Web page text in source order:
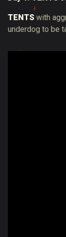
TENTS with
underdog to be